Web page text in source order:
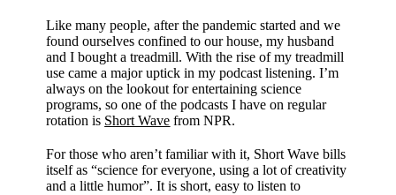
Like many people, after the pandemic started and we
found ourselves confined to our house, my husband
and I bought a treadmill. With the rise of my treadmill
use came a major uptick in my podcast listening. I’m
always on the lookout for entertaining science
programs, so one of the podcasts I have on regular
rotation is Short Wave from NPR.
For those who aren’t familiar with it, Short Wave bills
itself as “science for everyone, using a lot of creativity
and a little humor”. It is short, easy to listen to